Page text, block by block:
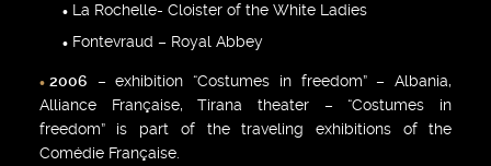
La Rochelle- Cloister of the White Ladies
Fontevraud – Royal Abbey
2006 – exhibition “Costumes in freedom” – Albania,
Alliance Française, Tirana theater – “Costumes in
freedom” is part of the traveling exhibitions of the
Comédie Française.